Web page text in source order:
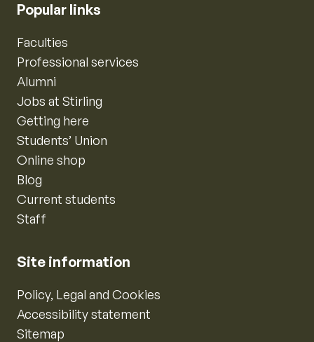
Popular links
Faculties
Professional services
Alumni
Jobs at Stirling
Getting here
Students’ Union
Online shop
Blog
Current students
Staff
Site information
Policy, Legal and Cookies
Accessibility statement
Sitemap